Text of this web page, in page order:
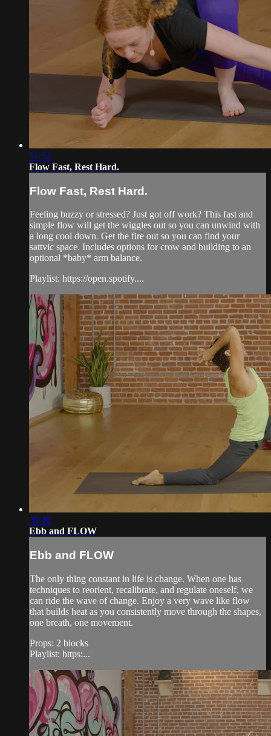
57:52
Flow Fast, Rest Hard.
Flow Fast, Rest Hard.
Feeling buzzy or stressed? Just got off work? This fast and
simple flow will get the wiggles out so you can unwind with
a long cool down. Get the fire out so you can find your
sattvic space. Includes options for crow and building to an
optional *baby* arm balance.
Playlist: https://open.spotify....
30:40
Ebb and FLOW
Ebb and FLOW
The only thing constant in life is change. When one has
techniques to reorient, recalibrate, and regulate oneself, we
can ride the wave of change. Enjoy a very wave like flow
that builds heat as you consistently move through the shapes,
one breath, one movement.
Props: 2 blocks
Playlist: https:...